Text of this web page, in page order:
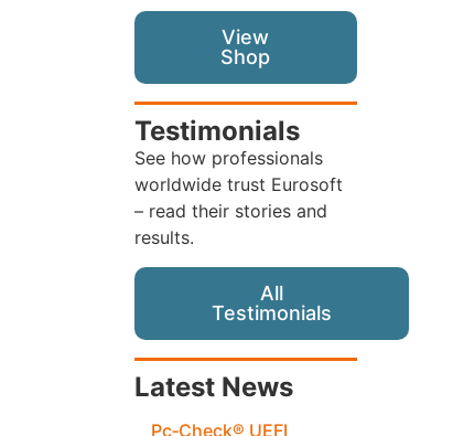
View
Shop
Testimonials
See how professionals
worldwide trust Eurosoft
– read their stories and
results.
All
Testimonials
Latest News
Pc‑Check® UEFI